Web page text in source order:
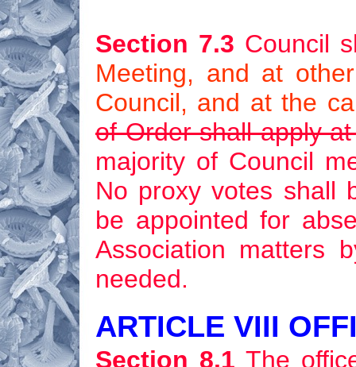
Section 7.3 Council
Meeting, and at
Council, and at the
of Order shall apply
majority of Council
No proxy votes shall
be appointed for
Association matters
needed.
ARTICLE VIII
Section 8.1 The